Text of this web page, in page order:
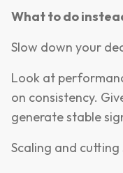
What to do
Slow down your
Look at
on consistency.
generate stable
Scaling and